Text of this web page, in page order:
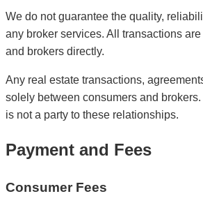
We do not guarantee the quality,
any broker services. All transactions
and brokers directly.
Any real estate transactions,
solely between consumers and
is not a party to these relationships.
Payment and Fees
Consumer Fees